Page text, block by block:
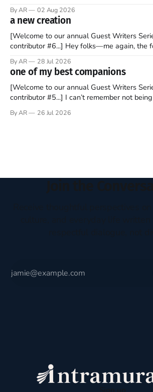
disciples came from humble backgrounds,
Christ, and then died in a variety of
abandoned
By AR 02 Aug 2026
a new creation
[Welcome to our annual Guest Writers
contributor #6...] Hey folks—me again, the foreigner who still
should be admired. I didn't say perfect—just noble. I
the U.S. in the early
By AR 28 Jul 2026
one of my best companions
[Welcome to our annual Guest Writers
contributor #5...] I can’t remember not being able to read.
headboard to which a lamp was attached. I
By AR 26 Jul 2026